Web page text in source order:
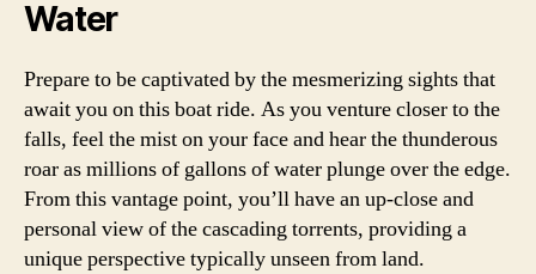
Water
Prepare to be captivated by the mesmerizing sights that
await you on this boat ride. As you venture closer to the
falls, feel the mist on your face and hear the thunderous
roar as millions of gallons of water plunge over the edge.
From this vantage point, you’ll have an up-close and
personal view of the cascading torrents, providing a
unique perspective typically unseen from land.